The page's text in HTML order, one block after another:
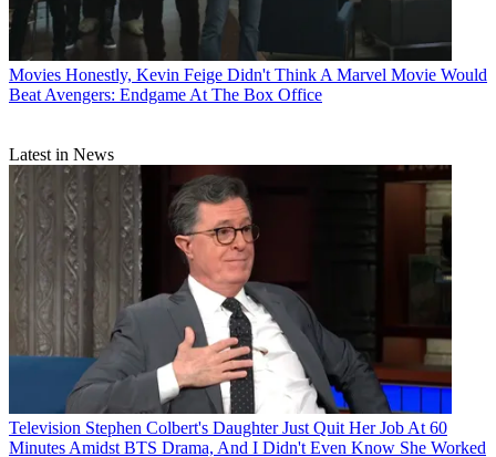
Movies Honestly, Kevin Feige Didn't Think A Marvel Movie Would
Beat Avengers: Endgame At The Box Office
Latest in News
Television Stephen Colbert's Daughter Just Quit Her Job At 60
Minutes Amidst BTS Drama, And I Didn't Even Know She Worked